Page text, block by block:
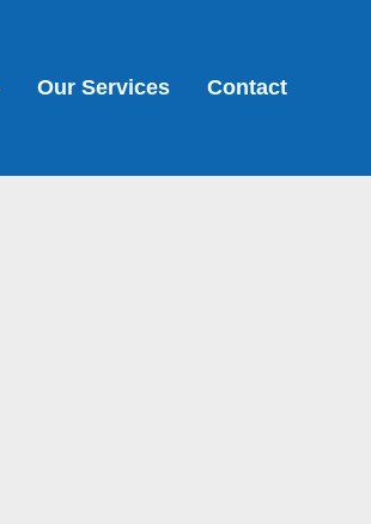
Our Services Contact